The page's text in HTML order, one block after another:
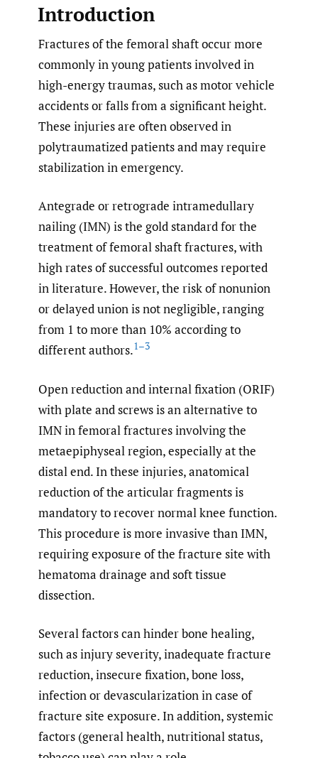
Introduction
Fractures of the femoral shaft occur more
commonly in young patients involved in
high-energy traumas, such as motor vehicle
accidents or falls from a significant height.
These injuries are often observed in
polytraumatized patients and may require
stabilization in emergency.
Antegrade or retrograde intramedullary
nailing (IMN) is the gold standard for the
treatment of femoral shaft fractures, with
high rates of successful outcomes reported
in literature. However, the risk of nonunion
or delayed union is not negligible, ranging
from 1 to more than 10% according to
different authors.1–3
Open reduction and internal fixation (ORIF)
with plate and screws is an alternative to
IMN in femoral fractures involving the
metaepiphyseal region, especially at the
distal end. In these injuries, anatomical
reduction of the articular fragments is
mandatory to recover normal knee function.
This procedure is more invasive than IMN,
requiring exposure of the fracture site with
hematoma drainage and soft tissue
dissection.
Several factors can hinder bone healing,
such as injury severity, inadequate fracture
reduction, insecure fixation, bone loss,
infection or devascularization in case of
fracture site exposure. In addition, systemic
factors (general health, nutritional status,